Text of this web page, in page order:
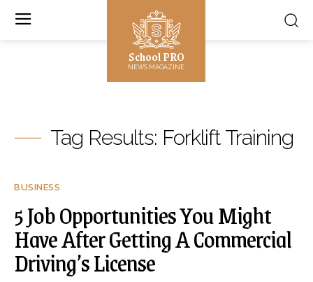
School PRO
NEWS MAGAZINE
Tag Results: Forklift Training
BUSINESS
5 Job Opportunities You Might
Have After Getting A Commercial
Driving’s License